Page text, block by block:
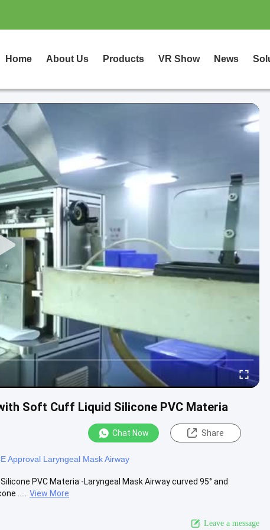
Home About Us Products VR Show News
Soft Cuff Liquid Silicone PVC Materia
Chat Now Share
Approval Laryngeal Mask Airway
PVC Materia -Laryngeal Mask Airway curved 95° and
.....
View More
Leave a message